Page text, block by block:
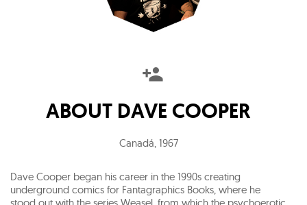
ABOUT DAVE COOPER
Canadá 1967
Dave Cooper began his career in the 1990s creating
underground comics for Fantagraphics Books, where he
stood out with the series Weasel, from which the psychoerotic